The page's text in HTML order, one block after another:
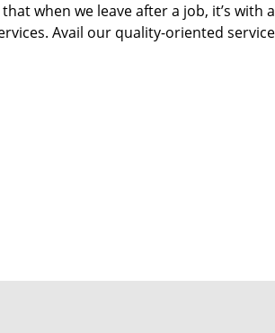
when we leave after a job, it’s with
Avail our quality-oriented